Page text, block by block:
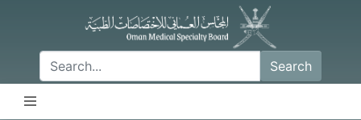
Search